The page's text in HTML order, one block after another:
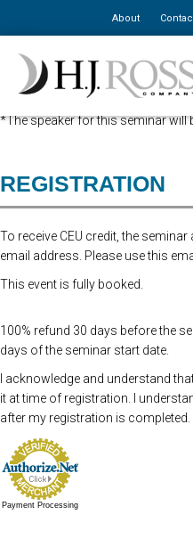
About
Advanced Registration is now
additional staff is $150.
*The speaker for this seminar will
REGISTRATION
To receive CEU credit, the
email address. Please use this
This event is fully booked.
100% refund 30 days before the
days of the seminar start date.
I acknowledge and understand
it at time of registration. I
after my registration is completed.
Payment Processing